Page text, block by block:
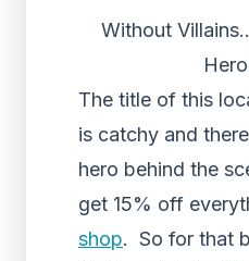
Without
The title of this
is catchy and
hero behind the
get 15% off
shop. So for that